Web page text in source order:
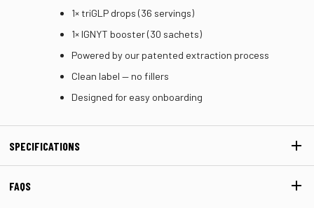
1× triGLP drops (36 servings)
1× IGNYT booster (30 sachets)
Powered by our patented extraction process
Clean label — no fillers
Designed for easy onboarding
SPECIFICATIONS
FAQS